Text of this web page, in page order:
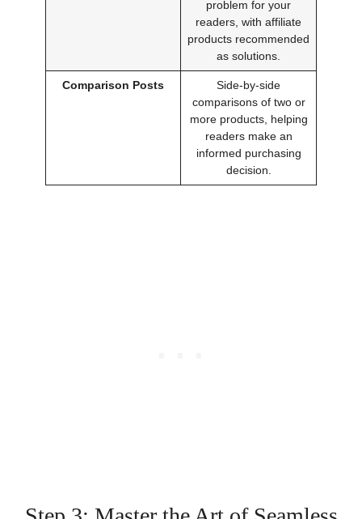
problem for your
readers, with affiliate
products recommended
as solutions.
Comparison Posts
Side-by-side
comparisons of two or
more products, helping
readers make an
informed purchasing
decision.